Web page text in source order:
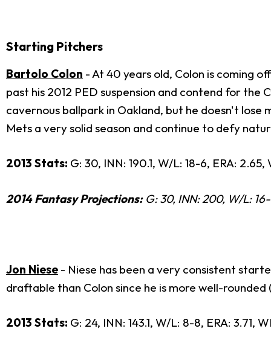
Starting Pitchers
Bartolo Colon - At 40 years old, Colon is coming
past his 2012 PED suspension and contend for the
cavernous ballpark in Oakland, but he doesn't
Mets a very solid season and continue to defy
2013 Stats: G: 30, INN: 190.1, W/L: 18-6, ERA: 2.65,
2014 Fantasy Projections:G: 30, INN: 200, W/L: 16-
Jon Niese - Niese has been a very consistent
draftable than Colon since he is more well-
2013 Stats: G: 24, INN: 143.1, W/L: 8-8, ERA: 3.71,